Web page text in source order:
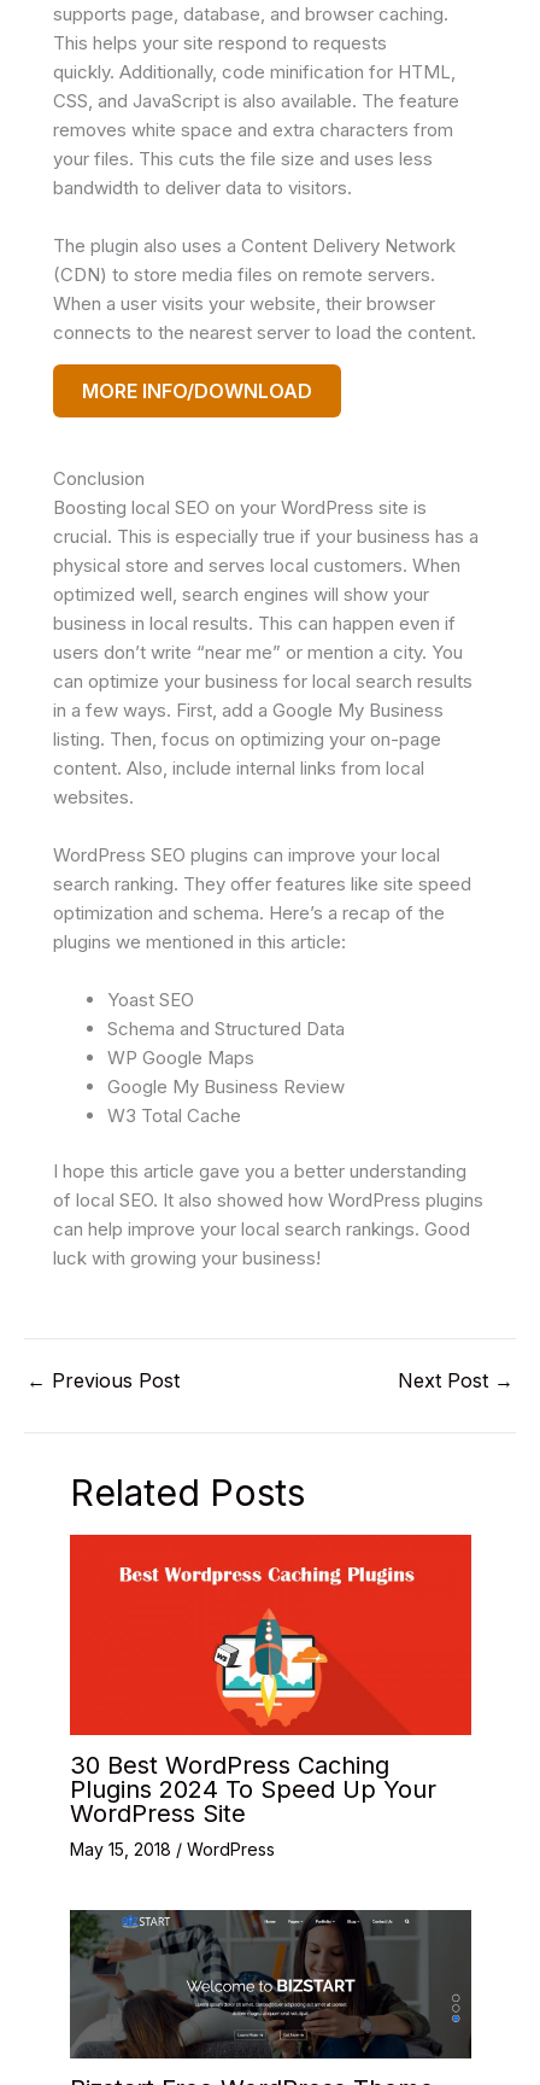
supports page, database, and browser caching.
This helps your site respond to requests
quickly. Additionally, code minification for HTML,
CSS, and JavaScript is also available. The feature
removes white space and extra characters from
your files. This cuts the file size and uses less
bandwidth to deliver data to visitors.
The plugin also uses a Content Delivery Network
(CDN) to store media files on remote servers.
When a user visits your website, their browser
connects to the nearest server to load the content.
MORE INFO/DOWNLOAD
Conclusion
Boosting local SEO on your WordPress site is
crucial. This is especially true if your business has a
physical store and serves local customers. When
optimized well, search engines will show your
business in local results. This can happen even if
users don’t write “near me” or mention a city. You
can optimize your business for local search results
in a few ways. First, add a Google My Business
listing. Then, focus on optimizing your on-page
content. Also, include internal links from local
websites.
WordPress SEO plugins can improve your local
search ranking. They offer features like site speed
optimization and schema. Here’s a recap of the
plugins we mentioned in this article:
Yoast SEO
Schema and Structured Data
WP Google Maps
Google My Business Review
W3 Total Cache
I hope this article gave you a better understanding
of local SEO. It also showed how WordPress plugins
can help improve your local search rankings. Good
luck with growing your business!
← Previous Post Next Post →
Related Posts
30 Best WordPress Caching
Plugins 2024 To Speed Up Your
WordPress Site
May 15, 2018 / WordPress